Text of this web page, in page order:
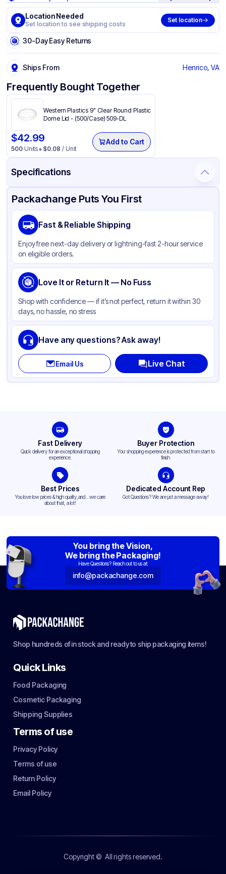
Location Needed
Set location to see shipping costs
Set location
30-Day Easy Returns
Ships From Henrico, VA
Frequently Bought Together
Western Plastics 9" Clear Round Plastic
Dome Lid - (500/Case) 509-DL
$42.99
500Units $0.08 / Unit
Add to Cart
Specifications
Product Details Packaging & Shipping Certifications & Testing
Brand
Material Aluminum Foil
Color Sliver
Pan Type Round
Size 9"
Strength Standard Duty
Lid Type Without Lid
Stackable
Packachange Puts You First
Fast & Reliable Shipping
Enjoy free next-day delivery or lightning-fast 2-hour service
on eligible orders.
Love It or Return It — No Fuss
Shop with confidence — if it’s not perfect, return it within 30
days, no hassle, no stress
Have any questions? Ask away!
Email Us Live Chat
Fast Delivery
Quick delivery for an exceptional shopping
experience.
Buyer Protection
Your shopping experience is protected from start to
finish.
Best Prices
You love low prices & high quality,and... we care
about that, a lot!
Dedicated Account Rep
Got Questions? We are just a message away!
You bring the Vision,
We bring the Packaging!
Have Questions? Reach out to us at:
info@packachange.com
Shop hundreds of in stock and ready to ship packaging items!
Quick Links
Food Packaging
Cosmetic Packaging
Shipping Supplies
Terms of use
Privacy Policy
Terms of use
Return Policy
Email Policy
Copyright © All rights reserved.